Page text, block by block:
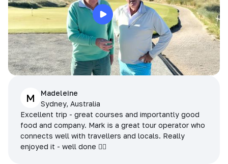
M
Madeleine
Sydney, Australia
Excellent trip - great courses and importantly good
food and company. Mark is a great tour operator who
connects well with travellers and locals. Really
enjoyed it - well done 👌🏻